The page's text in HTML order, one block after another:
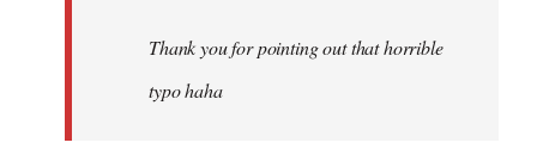
libcom.orgThank you for pointing out that horrible
typo haha